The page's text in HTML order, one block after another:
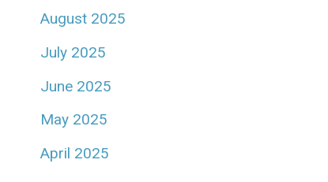
August 2025
July 2025
June 2025
May 2025
April 2025